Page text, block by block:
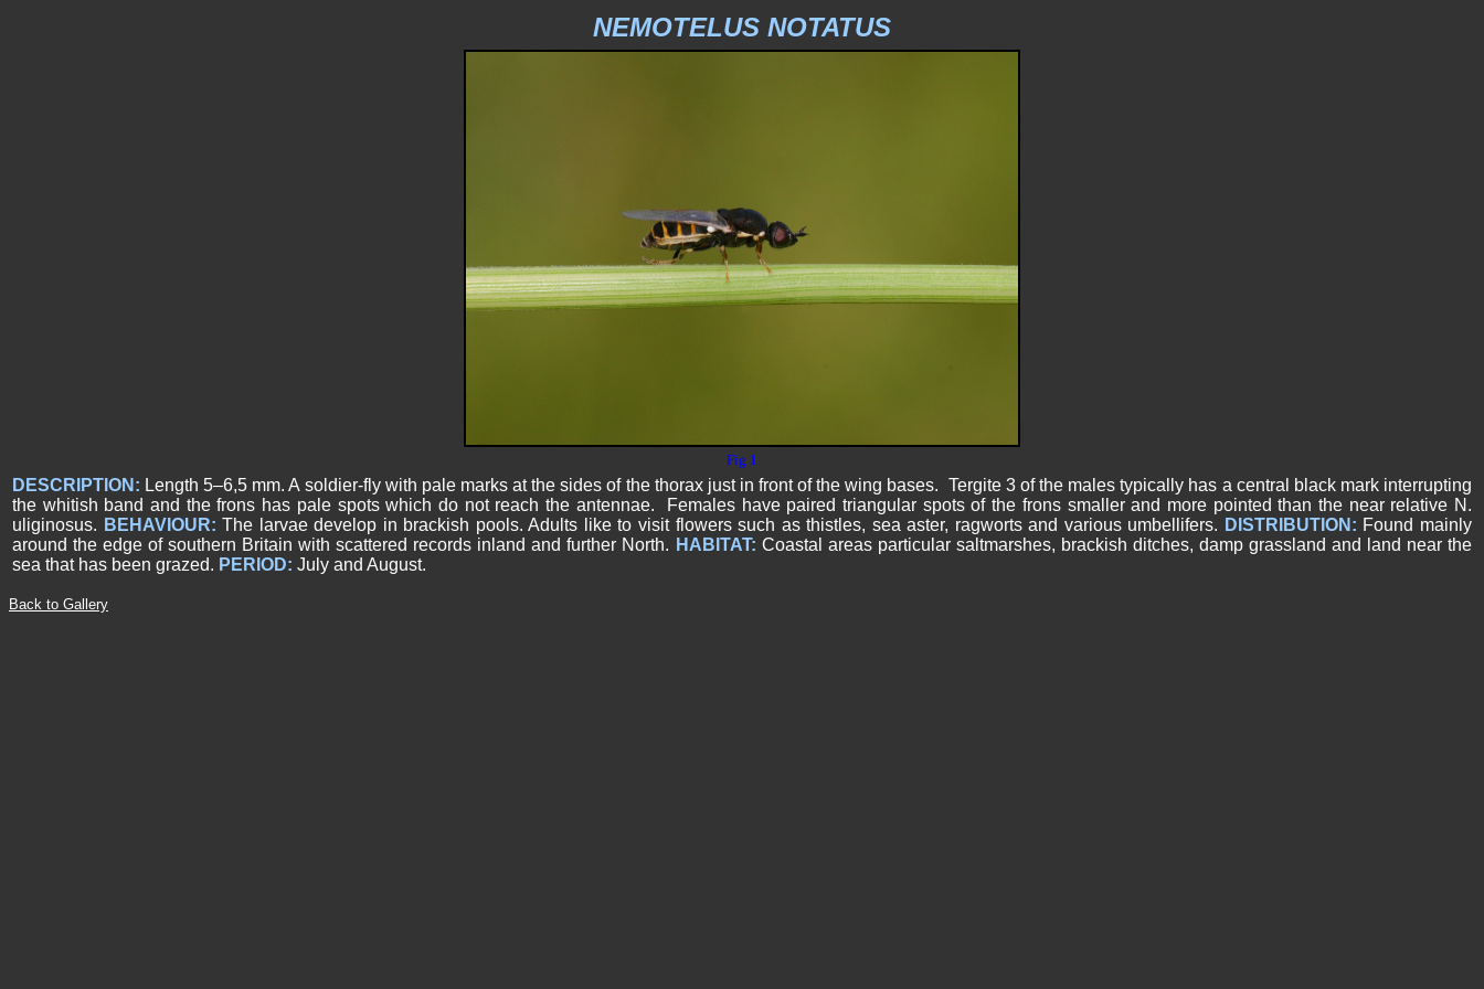
NEMOTELUS NOTATUS
Fig 1
DESCRIPTION: Length 5–6,5 mm. A soldier-fly with pale marks at the sides of the thorax just in front of the wing bases. Tergite 3 of the males typically has a central black mark interrupting
the whitish band and the frons has pale spots which do not reach the antennae. Females have paired triangular spots of the frons smaller and more pointed than the near relative N.
uliginosus. BEHAVIOUR:The larvae develop in brackish pools. Adults like to visit flowers such as thistles, sea aster, ragworts and various umbellifers. DISTRIBUTION: Found mainly
around the edge of southern Britain with scattered records inland and further North. HABITAT: Coastal areas particular saltmarshes, brackish ditches, damp grassland and land near the
sea that has been grazed. PERIOD: July and August.
Back to Gallery